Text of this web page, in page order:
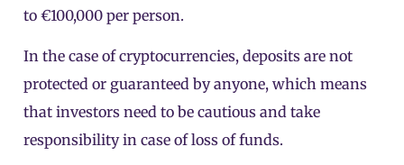
to €100,000 per person.
In the case of cryptocurrencies, deposits are not
protected or guaranteed by anyone, which means
that investors need to be cautious and take
responsibility in case of loss of funds.